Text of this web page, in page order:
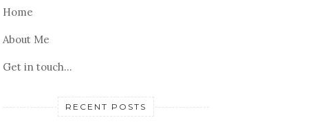
Home
About Me
Get in touch...
RECENT POSTS